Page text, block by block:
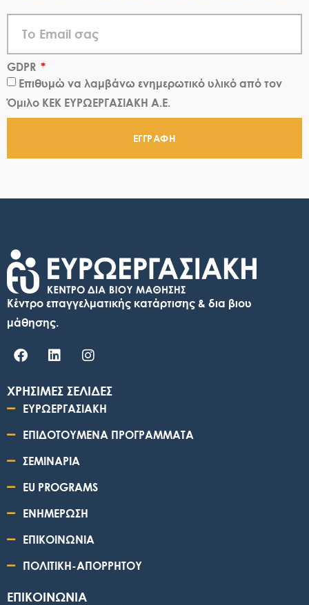
GDPR
Επιθυμώ να λαμβάνω ενημερωτικό υλικό από τον
Όμιλο ΚΕΚ ΕΥΡΩΕΡΓΑΣΙΑΚΗ Α.Ε.
ΕΓΓΡΑΦΗ
Κέντρο επαγγελματικής κατάρτισης & δια βιου
μάθησης.
ΧΡΗΣΙΜΕΣ ΣΕΛΙΔΕΣ
ΕΥΡΩΕΡΓΑΣΙΑΚΗ
ΕΠΙΔΟΤΟΥΜΕΝΑ ΠΡΟΓΡΑΜΜΑΤΑ
ΣΕΜΙΝΑΡΙΑ
EU PROGRAMS
ΕΝΗΜΕΡΩΣΗ
ΕΠΙΚΟΙΝΩΝΙΑ
ΠΟΛΙΤΙΚΗ-ΑΠΟΡΡΗΤΟΥ
ΕΠΙΚΟΙΝΩΝΙΑ